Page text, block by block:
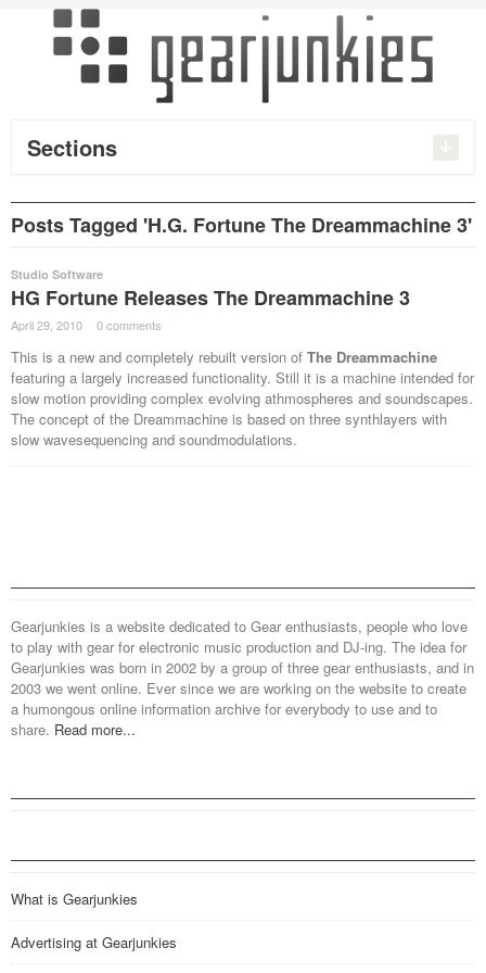
Sections
Posts Tagged 'H.G. Fortune The Dreammachine 3'
Studio Software
HG Fortune Releases The Dreammachine 3
April 29, 2010 · 0 comments ·
This is a new and completely rebuilt version of The Dreammachine
featuring a largely increased functionality. Still it is a machine intended for
slow motion providing complex evolving athmospheres and soundscapes.
The concept of the Dreammachine is based on three synthlayers with
slow wavesequencing and soundmodulations.
Gearjunkies is a website dedicated to Gear enthusiasts, people who love
to play with gear for electronic music production and DJ-ing. The idea for
Gearjunkies was born in 2002 by a group of three gear enthusiasts, and in
2003 we went online. Ever since we are working on the website to create
a humongous online information archive for everybody to use and to
share. Read more...
What is Gearjunkies
Advertising at Gearjunkies